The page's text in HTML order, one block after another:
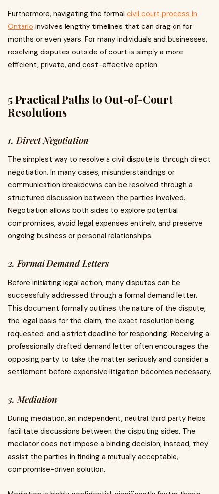
Furthermore, navigating the formal civil court process in
Ontario involves lengthy timelines that can drag on for
months or even years. For many individuals and businesses,
resolving disputes outside of court is simply a more
efficient, private, and cost-effective option.
5 Practical Paths to Out-of-Court
Resolutions
1. Direct Negotiation
The simplest way to resolve a civil dispute is through direct
negotiation. In many cases, misunderstandings or
communication breakdowns can be resolved through a
structured discussion between the parties involved.
Negotiation allows both sides to explore potential
compromises, avoid legal expenses entirely, and preserve
ongoing business or personal relationships.
2. Formal Demand Letters
Before initiating legal action, many disputes can be
successfully addressed through a formal demand letter.
This document formally outlines the nature of the dispute,
the legal basis for the claim, the exact resolution being
requested, and a strict deadline for responding. Receiving a
professionally drafted demand letter often encourages the
opposing party to take the matter seriously and consider a
settlement before expensive litigation becomes necessary.
3. Mediation
During mediation, an independent, neutral third party helps
facilitate discussions between the disputing sides. The
mediator does not impose a binding decision; instead, they
assist the parties in finding a mutually acceptable,
compromise-driven solution.